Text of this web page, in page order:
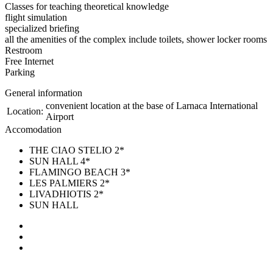
Classes for teaching theoretical knowledge
flight simulation
specialized briefing
all the amenities of the complex include toilets, shower locker rooms
Restroom
Free Internet
Parking
General information
Location:
convenient location at the base of Larnaca International
Airport
Accomodation
THE CIAO STELIO 2*
SUN HALL 4*
FLAMINGO BEACH 3*
LES PALMIERS 2*
LIVADHIOTIS 2*
SUN HALL